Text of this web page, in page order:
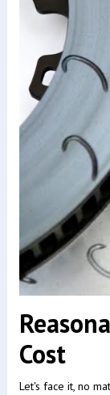
Cost
Let's face it, no